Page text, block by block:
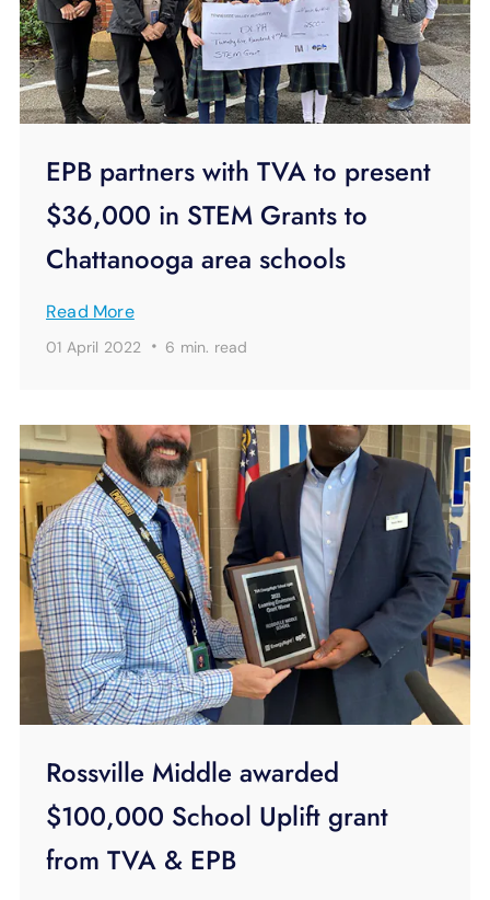
EPB partners with TVA to present
$36,000 in STEM Grants to
Chattanooga area schools
Read More
01 April 2022 · 6 min. read
Rossville Middle awarded
$100,000 School Uplift grant
from TVA & EPB